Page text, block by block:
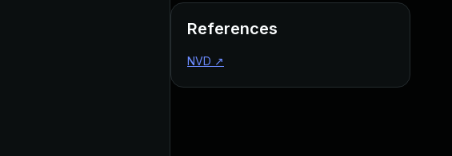
References
NVD ↗